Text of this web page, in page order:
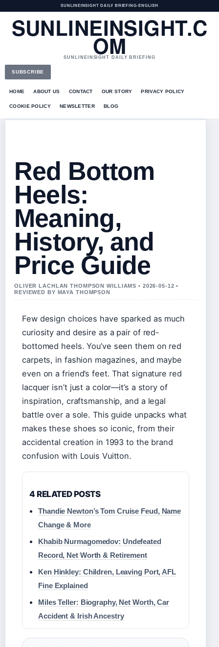
SUNLINEINSIGHT DAILY BRIEFING• ENGLISH
SUNLINEINSIGHT.C
OM
SUNLINEINSIGHT DAILY BRIEFING
SUBSCRIBE
HOME ABOUT US CONTACT OUR STORY PRIVACY POLICY
COOKIE POLICY NEWSLETTER BLOG
Red Bottom
Heels:
Meaning,
History, and
Price Guide
OLIVER LACHLAN THOMPSON WILLIAMS • 2026-05-12 •
REVIEWED BY MAYA THOMPSON
Few design choices have sparked as much
curiosity and desire as a pair of red-
bottomed heels. You’ve seen them on red
carpets, in fashion magazines, and maybe
even on a friend’s feet. That signature red
lacquer isn’t just a color—it’s a story of
inspiration, craftsmanship, and a legal
battle over a sole. This guide unpacks what
makes these shoes so iconic, from their
accidental creation in 1993 to the brand
confusion with Louis Vuitton.
4 RELATED POSTS
Thandie Newton’s Tom Cruise Feud, Name
Change & More
Khabib Nurmagomedov: Undefeated
Record, Net Worth & Retirement
Ken Hinkley: Children, Leaving Port, AFL
Fine Explained
Miles Teller: Biography, Net Worth, Car
Accident & Irish Ancestry